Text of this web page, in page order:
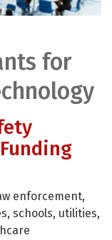
for
enforcement,
schools, utilities,